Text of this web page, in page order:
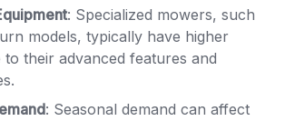
: Specialized mowers, such
models, typically have higher
to their advanced features and
: Seasonal demand can affect